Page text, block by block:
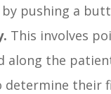
pushing a
This involves
along the
determine their